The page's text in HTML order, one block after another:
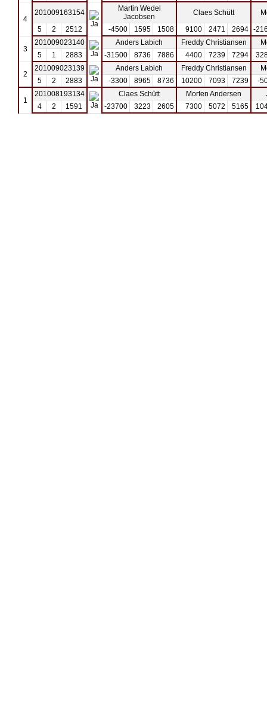
4
201009163154
Martin Wedel
Jacobsen
Claes Schütt
5
2 2512 -4500 1595 1508 9100 2471 2694 -
3
201009023140 Anders Labich Freddy Christiansen
5
1 2883 -31500 8736 7886 4400 7239 7294
2
201009023139 Anders Labich Freddy Christiansen
5
2 2883 -3300 8965 8736 10200 7093 7239 -
1
201008193134 Claes Schütt Morten Andersen
4
2 1591 -23700 3223 2605 7300 5072 5165